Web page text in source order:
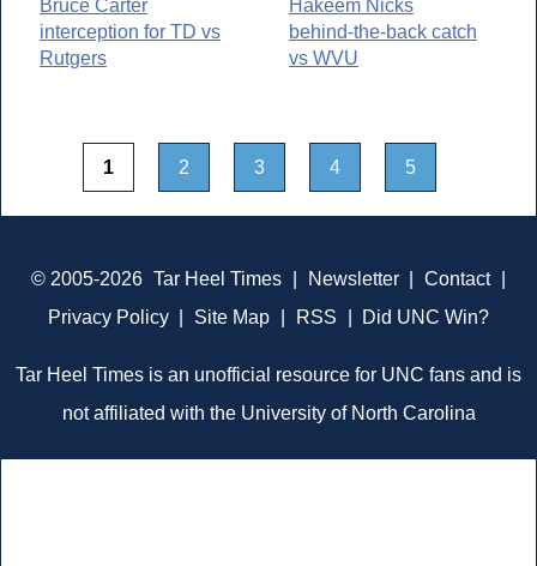
Bruce Carter
interception for TD vs
Rutgers
Hakeem Nicks
behind-the-back catch
vs WVU
1 2 3 4 5
© 2005-2026 Tar Heel Times Newsletter Contact
Privacy Policy
Site Map RSS Did UNC Win?
Tar Heel Times is an unofficial resource for UNC fans and is
not affiliated with the University of North Carolina